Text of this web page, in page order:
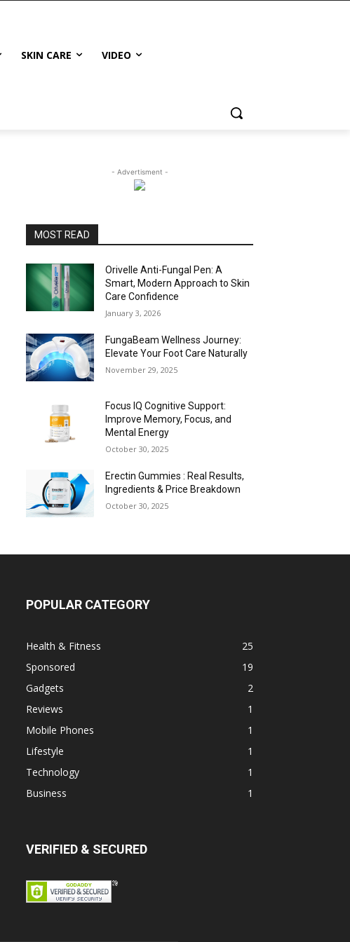
SKIN CARE VIDEO
- Advertisment -
MOST READ
Orivelle Anti-Fungal Pen: A
Smart, Modern Approach to Skin
Care Confidence
January 3, 2026
FungaBeam Wellness Journey:
Elevate Your Foot Care Naturally
November 29, 2025
Focus IQ Cognitive Support:
Improve Memory, Focus, and
Mental Energy
October 30, 2025
Erectin Gummies : Real Results,
Ingredients & Price Breakdown
October 30, 2025
POPULAR CATEGORY
Health & Fitness
25
Sponsored
19
Gadgets
2
Reviews
1
Mobile Phones
1
Lifestyle
1
Technology
1
Business
1
VERIFIED & SECURED